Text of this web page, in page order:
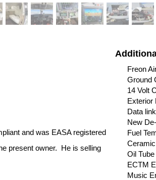
and was EASA registered
present owner. He is selling
Freon
Ground
14 Volt
Exterior
Data
New
Fuel
Oil
ECTM
Music